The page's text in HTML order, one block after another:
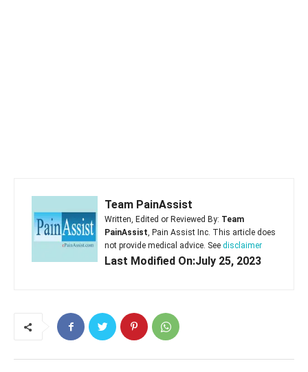
Team PainAssist
Written, Edited or Reviewed By: Team
PainAssist, Pain Assist Inc. This article does
not provide medical advice. See disclaimer
Last Modified On:July 25, 2023